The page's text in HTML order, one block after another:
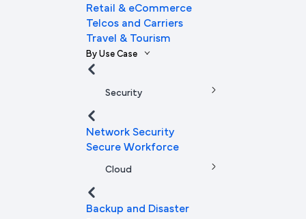
Retail & eCommerce
Telcos and Carriers
Travel & Tourism
By Use Case
Security
Network Security
Secure Workforce
Cloud
Backup and Disaster